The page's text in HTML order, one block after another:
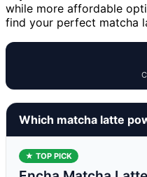
while more affordable
find your perfect matcha
Which matcha latte
★ TOP PICK